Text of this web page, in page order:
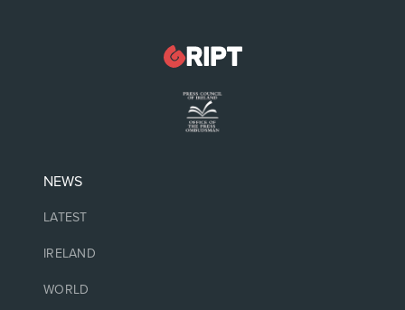
NEWS
LATEST
IRELAND
WORLD